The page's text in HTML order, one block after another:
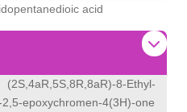
acid
(2S,4aR,5S,8R,8aR)-8-Ethyl-
epoxychromen-4(3H)-one